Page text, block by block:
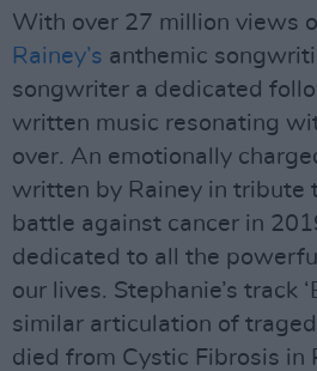
With over 27 million views
Rainey’s anthemic
songwriter a dedicated
written music resonating
over. An emotionally
written by Rainey in tribute
battle against cancer in
dedicated to all the
our lives. Stephanie’s track
similar articulation of
died from Cystic Fibrosis in